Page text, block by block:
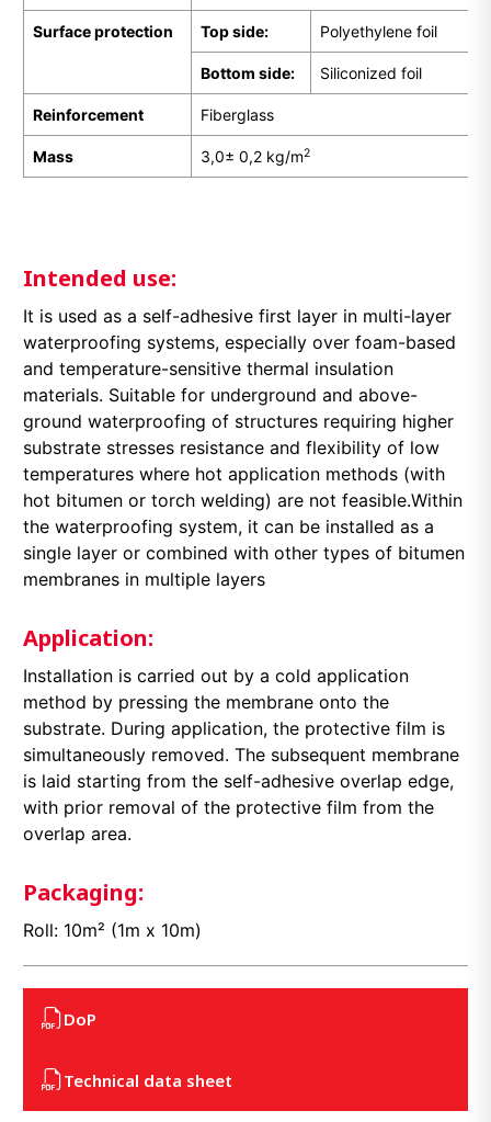
Surface protection Top side: Polyethylene foil
Bottom side: Siliconized foil
Reinforcement Fiberglass
Mass 3,0± 0,2 kg/m2
Intended use:
It is used as a self-adhesive first layer in multi-layer
waterproofing systems, especially over foam-based
and temperature-sensitive thermal insulation
materials. Suitable for underground and above-
ground waterproofing of structures requiring higher
substrate stresses resistance and flexibility of low
temperatures where hot application methods (with
hot bitumen or torch welding) are not feasible.Within
the waterproofing system, it can be installed as a
single layer or combined with other types of bitumen
membranes in multiple layers
Application:
Installation is carried out by a cold application
method by pressing the membrane onto the
substrate. During application, the protective film is
simultaneously removed. The subsequent membrane
is laid starting from the self-adhesive overlap edge,
with prior removal of the protective film from the
overlap area.
Packaging:
Roll: 10m² (1m x 10m)
DoP
Technical data sheet